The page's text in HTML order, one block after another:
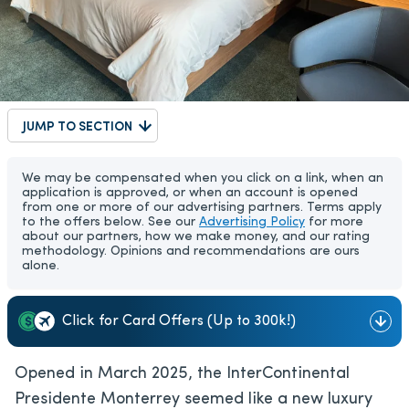
JUMP TO SECTION
We may be compensated when you click on a link, when an
application is approved, or when an account is opened
from one or more of our advertising partners. Terms apply
to the offers below. See our Advertising Policy for more
about our partners, how we make money, and our rating
methodology. Opinions and recommendations are ours
alone.
Click for Card Offers (Up to 300k!)
Opened in March 2025, the InterContinental
Presidente Monterrey seemed like a new luxury